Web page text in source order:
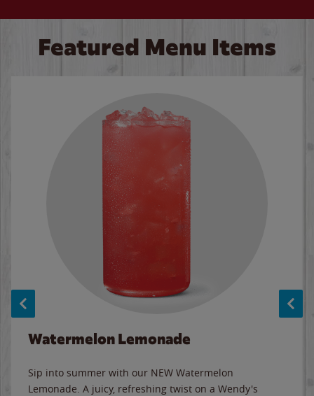
Featured Menu Items
Watermelon Lemonade
Sip into summer with our NEW Watermelon
Lemonade. A juicy, refreshing twist on a Wendy's